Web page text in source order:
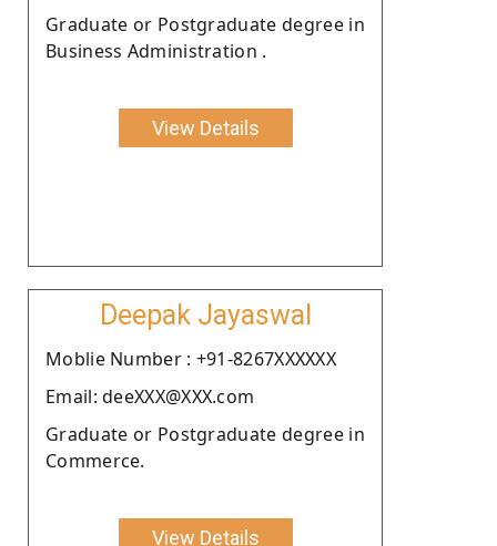
Graduate or Postgraduate degree in
Business Administration .
View Details
Deepak Jayaswal
Moblie Number : +91-8267XXXXXX
Email: deeXXX@XXX.com
Graduate or Postgraduate degree in
Commerce.
View Details